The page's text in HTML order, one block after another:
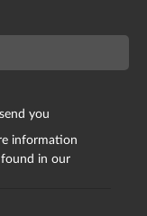
you
information
in our